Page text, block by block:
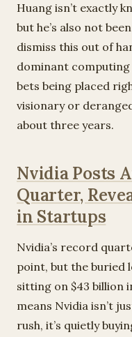
Huang isn’t exactly
but he’s also not
dismiss this out of
dominant
bets being placed
visionary or
about three years.
Nvidia Posts
Quarter,
in Startups
Nvidia’s record
point, but the buried
sitting on $43 billion
means Nvidia isn’t
rush, it’s quietly